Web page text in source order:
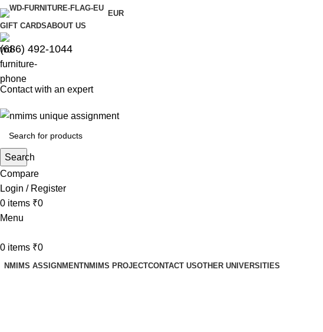
EUR
GIFT CARDSABOUT US
(686) 492-1044
Contact with an expert
Search
Compare
Login / Register
0 items ₹0
Menu
0 items ₹0
NMIMS ASSIGNMENTNMIMS PROJECTCONTACT USOTHER UNIVERSITIES